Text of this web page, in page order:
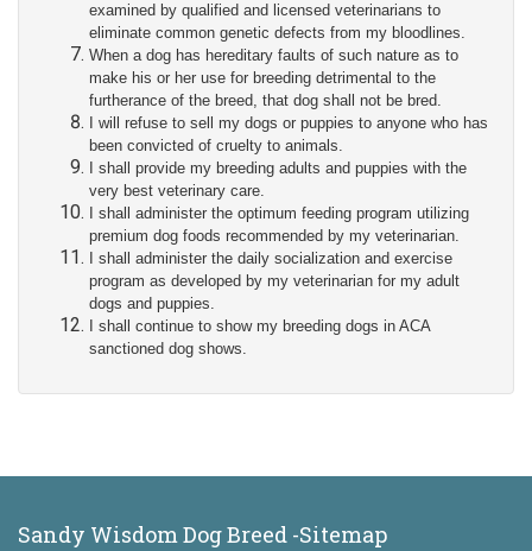
examined by qualified and licensed veterinarians to
eliminate common genetic defects from my bloodlines.
When a dog has hereditary faults of such nature as to
make his or her use for breeding detrimental to the
furtherance of the breed, that dog shall not be bred.
I will refuse to sell my dogs or puppies to anyone who has
been convicted of cruelty to animals.
I shall provide my breeding adults and puppies with the
very best veterinary care.
I shall administer the optimum feeding program utilizing
premium dog foods recommended by my veterinarian.
I shall administer the daily socialization and exercise
program as developed by my veterinarian for my adult
dogs and puppies.
I shall continue to show my breeding dogs in ACA
sanctioned dog shows.
Sandy Wisdom Dog Breed -Sitemap